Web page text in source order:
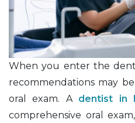
When you enter the
recommendations may
oral exam. A dentist in
comprehensive oral